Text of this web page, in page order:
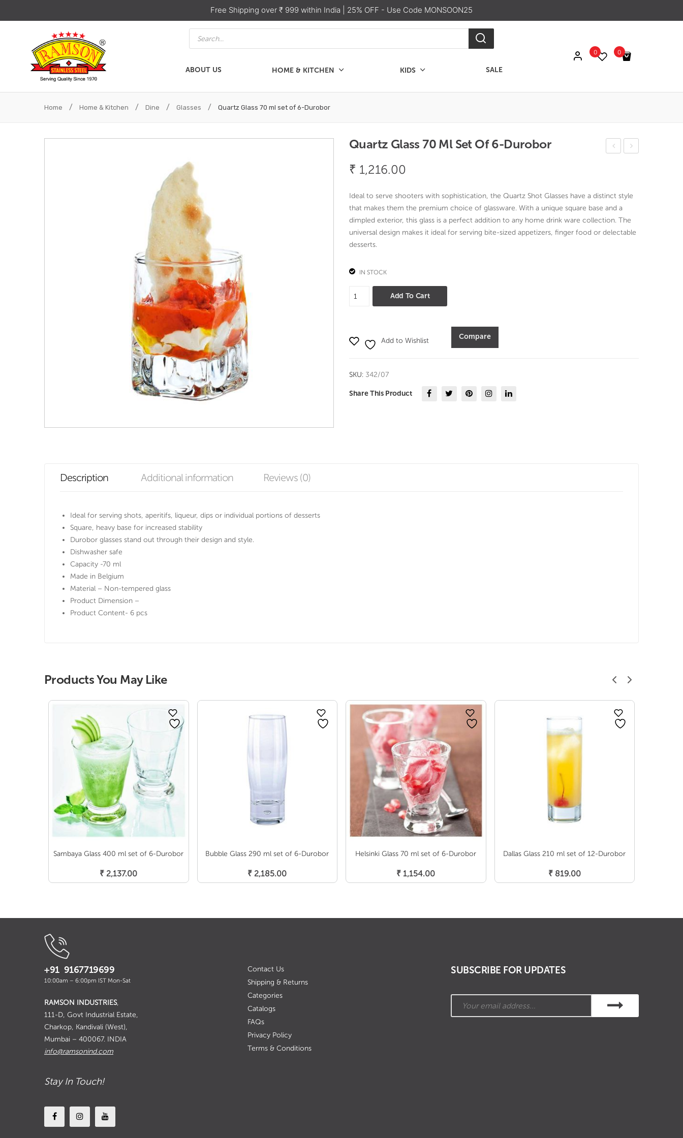
Free Shipping over ₹ 999 within India | 25% OFF - Use Code MONSOON25
Products
search
ABOUT US HOME & KITCHEN KIDS SALE
0 0
ABOUT US HOME & KITCHEN KIDS
Home / Home & Kitchen / Dine / Glasses / Quartz Glass 70 ml set of 6-Durobor
ml
ml
Quartz Glass 70 Ml Set Of 6-Durobor
₹ 1,216.00
Ideal to serve shooters with sophistication, the Quartz Shot Glasses have a distinct style
that makes them the premium choice of glassware. With a unique square base and a
dimpled exterior, this glass is a perfect addition to any home drink ware collection. The
universal design makes it ideal for serving bite-sized appetizers, finger food or delectable
desserts.
IN STOCK
Quartz
set
Durobor
quantity
Add To Cart
Add to Wishlist Compare
SKU: 342/07
Share This Product
Description Additional information Reviews (0)
Ideal for serving shots, aperitifs, liqueur, dips or individual portions of desserts
Square, heavy base for increased stability
Durobor glasses stand out through their design and style.
Dishwasher safe
Capacity -70 ml
Made in Belgium
Material – Non-tempered glass
Product Dimension –
Product Content- 6 pcs
Products You May Like
Sambaya Glass 400 ml set of 6-Durobor
₹ 2,137.00
Bubble Glass 290 ml set of 6-Durobor
₹ 2,185.00
Helsinki Glass 70 ml set of 6-Durobor
₹ 1,154.00
Dallas Glass 210 ml set of 12-Durobor
₹819.00
+91 9167719699
10:00am – 6:00pm IST Mon-Sat
RAMSON INDUSTRIES,
111-D, Govt Industrial Estate,
Charkop, Kandivali (West),
Mumbai – 400067. INDIA
info@ramsonind.com
Stay In Touch!
Contact Us
Shipping & Returns
Categories
Catalogs
FAQs
Privacy Policy
Terms & Conditions
SUBSCRIBE FOR UPDATES